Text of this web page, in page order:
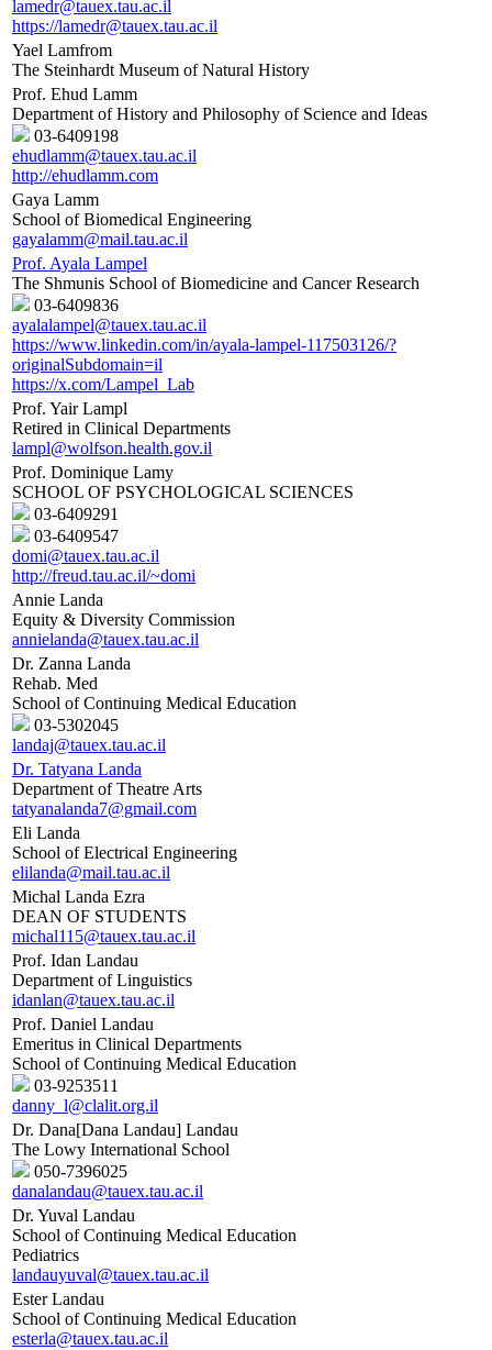
lamedr@tauex.tau.ac.il
https://lamedr@tauex.tau.ac.il
Yael Lamfrom
The Steinhardt Museum of Natural History
Prof. Ehud Lamm
Department of History and Philosophy of Science and Ideas
03-6409198
ehudlamm@tauex.tau.ac.il
http://ehudlamm.com
Gaya Lamm
School of Biomedical Engineering
gayalamm@mail.tau.ac.il
Prof. Ayala Lampel
The Shmunis School of Biomedicine and Cancer Research
03-6409836
ayalalampel@tauex.tau.ac.il
https://www.linkedin.com/in/ayala-lampel-117503126/?
originalSubdomain=il
https://x.com/Lampel_Lab
Prof. Yair Lampl
Retired in Clinical Departments
lampl@wolfson.health.gov.il
Prof. Dominique Lamy
SCHOOL OF PSYCHOLOGICAL SCIENCES
03-6409291
03-6409547
domi@tauex.tau.ac.il
http://freud.tau.ac.il/~domi
Annie Landa
Equity & Diversity Commission
annielanda@tauex.tau.ac.il
Dr. Zanna Landa
Rehab. Med
School of Continuing Medical Education
03-5302045
landaj@tauex.tau.ac.il
Dr. Tatyana Landa
Department of Theatre Arts
tatyanalanda7@gmail.com
Eli Landa
School of Electrical Engineering
elilanda@mail.tau.ac.il
Michal Landa Ezra
DEAN OF STUDENTS
michal115@tauex.tau.ac.il
Prof. Idan Landau
Department of Linguistics
idanlan@tauex.tau.ac.il
Prof. Daniel Landau
Emeritus in Clinical Departments
School of Continuing Medical Education
03-9253511
danny_l@clalit.org.il
Dr. Dana[Dana Landau] Landau
The Lowy International School
050-7396025
danalandau@tauex.tau.ac.il
Dr. Yuval Landau
School of Continuing Medical Education
Pediatrics
landauyuval@tauex.tau.ac.il
Ester Landau
School of Continuing Medical Education
esterla@tauex.tau.ac.il